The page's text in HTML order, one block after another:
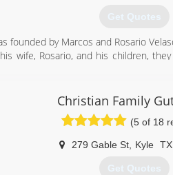
Get Quotes
founded by Marcos and Rosario
wife, Rosario, and his children,
(512) 200-4307
Christian Family
(5 of 18
279 Gable St Kyle TX
Get Quotes